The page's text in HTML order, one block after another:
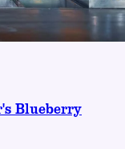
Blueberry